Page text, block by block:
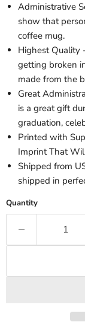
Administrative
show that
coffee mug.
Highest Quality
getting broken
made from the
Great
is a great gift
graduation,
Printed with
Imprint That
Shipped from
shipped in
Quantity